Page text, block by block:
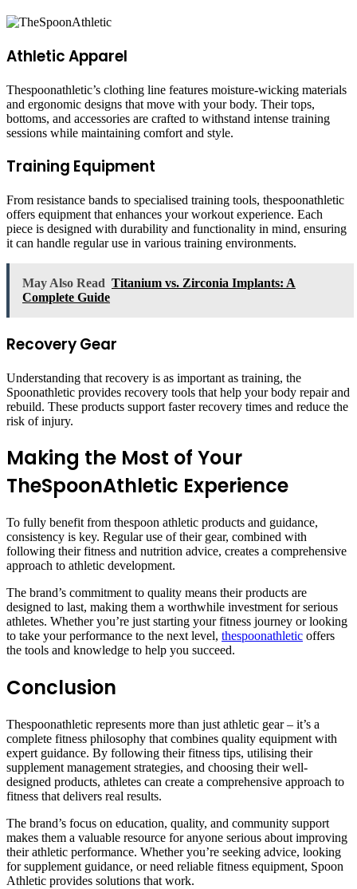
Athletic Apparel
Thespoonathletic’s clothing line features moisture-wicking materials
and ergonomic designs that move with your body. Their tops,
bottoms, and accessories are crafted to withstand intense training
sessions while maintaining comfort and style.
Training Equipment
From resistance bands to specialised training tools, thespoonathletic
offers equipment that enhances your workout experience. Each
piece is designed with durability and functionality in mind, ensuring
it can handle regular use in various training environments.
May Also Read Titanium vs. Zirconia Implants: A
Complete Guide
Recovery Gear
Understanding that recovery is as important as training, the
Spoonathletic provides recovery tools that help your body repair and
rebuild. These products support faster recovery times and reduce the
risk of injury.
Making the Most of Your
TheSpoonAthletic Experience
To fully benefit from thespoon athletic products and guidance,
consistency is key. Regular use of their gear, combined with
following their fitness and nutrition advice, creates a comprehensive
approach to athletic development.
The brand’s commitment to quality means their products are
designed to last, making them a worthwhile investment for serious
athletes. Whether you’re just starting your fitness journey or looking
to take your performance to the next level, thespoonathletic offers
the tools and knowledge to help you succeed.
Conclusion
Thespoonathletic represents more than just athletic gear – it’s a
complete fitness philosophy that combines quality equipment with
expert guidance. By following their fitness tips, utilising their
supplement management strategies, and choosing their well-
designed products, athletes can create a comprehensive approach to
fitness that delivers real results.
The brand’s focus on education, quality, and community support
makes them a valuable resource for anyone serious about improving
their athletic performance. Whether you’re seeking advice, looking
for supplement guidance, or need reliable fitness equipment, Spoon
Athletic provides solutions that work.